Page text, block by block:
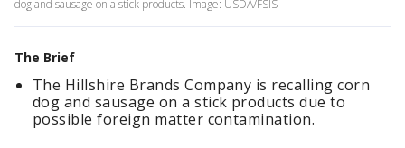
dog and sausage on a stick products. Image: USDA/FSIS
The Brief
The Hillshire Brands Company is recalling corn
dog and sausage on a stick products due to
possible foreign matter contamination.